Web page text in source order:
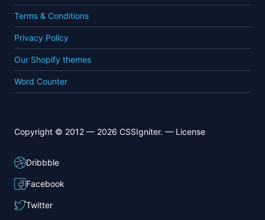
Terms & Conditions
Privacy Policy
Our Shopify themes
Word Counter
Copyright © 2012 — 2026 CSSIgniter. — License
Dribbble
Facebook
Twitter